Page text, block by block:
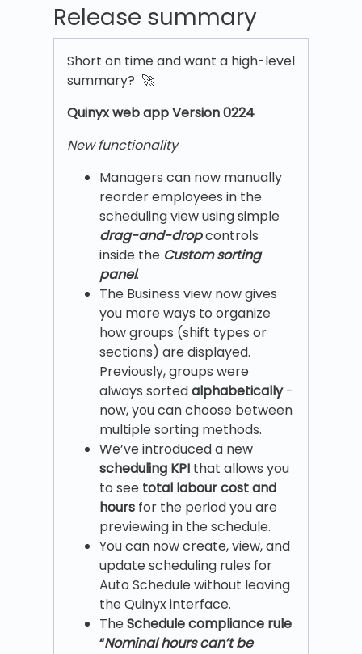
Release summary
Short on time and want a high-level
summary? 🚀
Quinyx web app Version 0224
New functionality
Managers can now manually
reorder employees in the
scheduling view using simple
drag-and-dropcontrols
inside the Custom sorting
panel.
The Business view now gives
you more ways to organize
how groups (shift types or
sections) are displayed.
Previously, groups were
always sortedalphabetically-
now, you can choose between
multiple sorting methods.
We’ve introduced a new
scheduling KPI that allows you
to see total labour cost and
hours for the period you are
previewing in the schedule.
You can now create, view, and
update scheduling rules for
Auto Schedule without leaving
the Quinyx interface.
TheSchedule compliance rule
“Nominal hours can’t be